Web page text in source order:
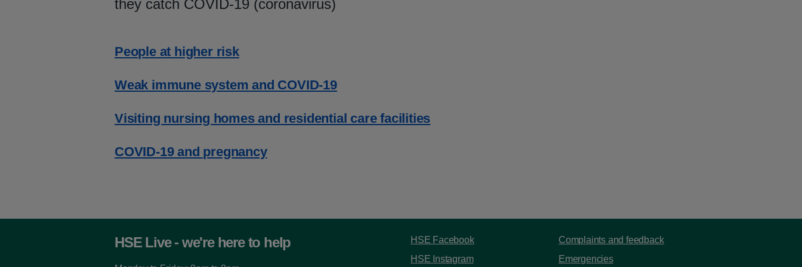
they catch COVID-19 (coronavirus)
People at higher risk
Weak immune system and COVID-19
Visiting nursing homes and residential care facilities
COVID-19 and pregnancy
HSE Live - we're here to help
HSE Facebook
HSE Instagram
Complaints and feedback
Emergencies